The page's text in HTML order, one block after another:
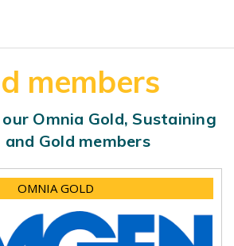
members
Omnia Gold, Sustaining
and Gold members
OMNIA GOLD